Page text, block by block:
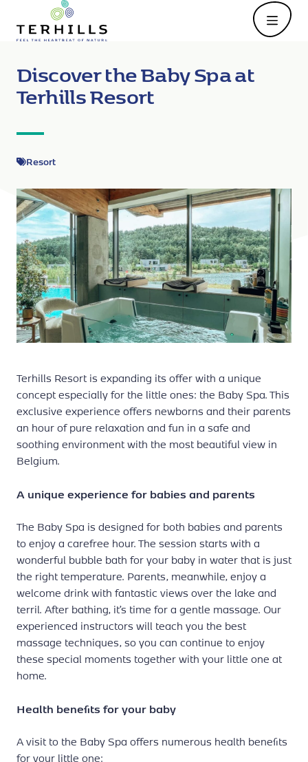
Discover the Baby Spa at
Terhills Resort
Resort
Terhills Resort is expanding its offer with a unique
concept especially for the little ones: the Baby Spa. This
exclusive experience offers newborns and their parents
an hour of pure relaxation and fun in a safe and
soothing environment with the most beautiful view in
Belgium.
A unique experience for babies and parents
The Baby Spa is designed for both babies and parents
to enjoy a carefree hour. The session starts with a
wonderful bubble bath for your baby in water that is just
the right temperature. Parents, meanwhile, enjoy a
welcome drink with fantastic views over the lake and
terril. After bathing, it’s time for a gentle massage. Our
experienced instructors will teach you the best
massage techniques, so you can continue to enjoy
these special moments together with your little one at
home.
Health benefits for your baby
A visit to the Baby Spa offers numerous health benefits
for your little one: